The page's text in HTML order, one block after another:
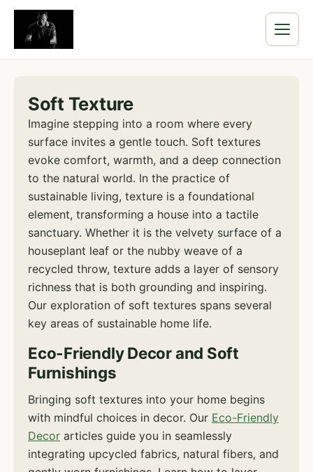
Soft Texture
Imagine stepping into a room where every
surface invites a gentle touch. Soft textures
evoke comfort, warmth, and a deep connection
to the natural world. In the practice of
sustainable living, texture is a foundational
element, transforming a house into a tactile
sanctuary. Whether it is the velvety surface of a
houseplant leaf or the nubby weave of a
recycled throw, texture adds a layer of sensory
richness that is both grounding and inspiring.
Our exploration of soft textures spans several
key areas of sustainable home life.
Eco-Friendly Decor and Soft
Furnishings
Bringing soft textures into your home begins
with mindful choices in decor. Our Eco-Friendly
Decor articles guide you in seamlessly
integrating upcycled fabrics, natural fibers, and